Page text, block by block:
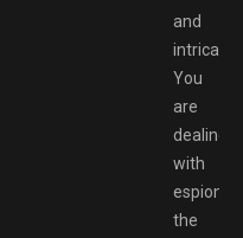
and
intricate.
You
are
dealing
with
the